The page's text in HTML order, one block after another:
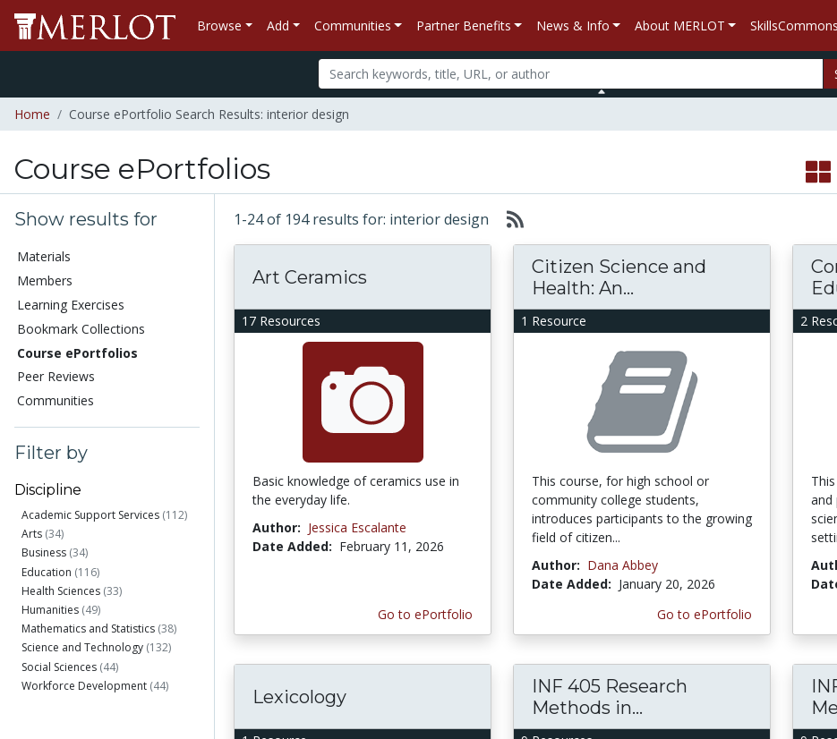
Browse Add Communities Partner Benefits News & Info About MERLOT SkillsCommons
Home Course ePortfolio Search Results: interior design
Course ePortfolios
Show results for
Materials
Members
Learning Exercises
Bookmark Collections
Course ePortfolios
Peer Reviews
Communities
Filter by
Discipline
Academic Support Services (112)
Arts (34)
Business (34)
Education (116)
Health Sciences (33)
Humanities (49)
Mathematics and Statistics (38)
Science and Technology (132)
Social Sciences (44)
Workforce Development (44)
1-24 of 194 results for: interior design
17 Resources
Art Ceramics
Basic knowledge of ceramics use in
the everyday life.
Author: Jessica Escalante
Date Added: February 11, 2026
Go to ePortfolio
1 Resource
Citizen Science and
Health: An...
This course, for high school or
community college students,
introduces participants to the growing
field of citizen...
Author: Dana Abbey
Date Added: January 20, 2026
Go to ePortfolio
2
and
Lexicology
INF 405 Research
Methods in...